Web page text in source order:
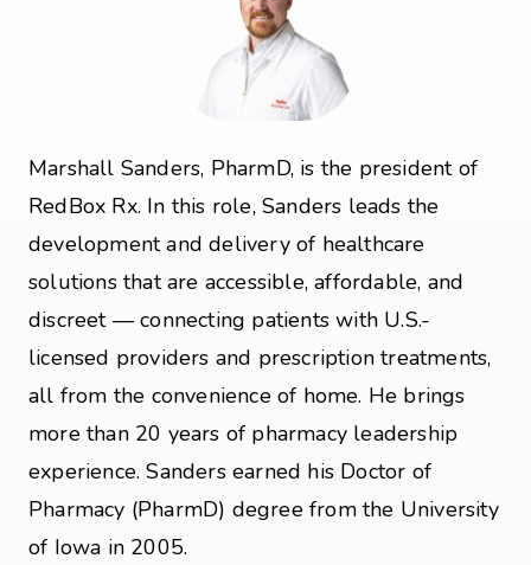
Marshall Sanders, PharmD, is the president of
RedBox Rx. In this role, Sanders leads the
development and delivery of healthcare
solutions that are accessible, affordable, and
discreet — connecting patients with U.S.-
licensed providers and prescription treatments,
all from the convenience of home. He brings
more than 20 years of pharmacy leadership
experience. Sanders earned his Doctor of
Pharmacy (PharmD) degree from the University
of Iowa in 2005.